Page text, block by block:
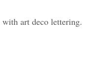
art deco lettering.